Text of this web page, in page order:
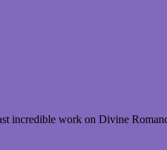
incredible work on Divine